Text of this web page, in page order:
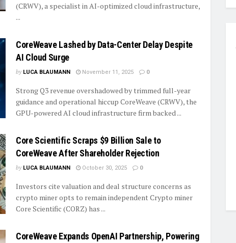
(CRWV), a specialist in AI-optimized cloud infrastructure,
...
CoreWeave Lashed by Data-Center Delay Despite
AI Cloud Surge
by LUCA BLAUMANN November 11, 2025 0
Strong Q3 revenue overshadowed by trimmed full-year
guidance and operational hiccup CoreWeave (CRWV), the
GPU-powered AI cloud infrastructure firm backed ...
Core Scientific Scraps $9 Billion Sale to
CoreWeave After Shareholder Rejection
by LUCA BLAUMANN October 30, 2025 0
Investors cite valuation and deal structure concerns as
crypto miner opts to remain independent Crypto miner
Core Scientific (CORZ) has ...
CoreWeave Expands OpenAI Partnership, Powering